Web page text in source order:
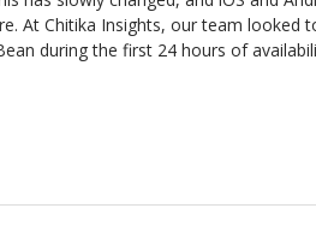
At Chitika Insights, our team looked
during the first 24 hours of